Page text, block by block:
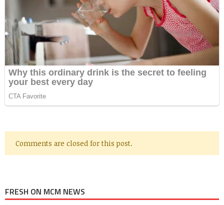
Comments are closed for this post.
FRESH ON MCM NEWS